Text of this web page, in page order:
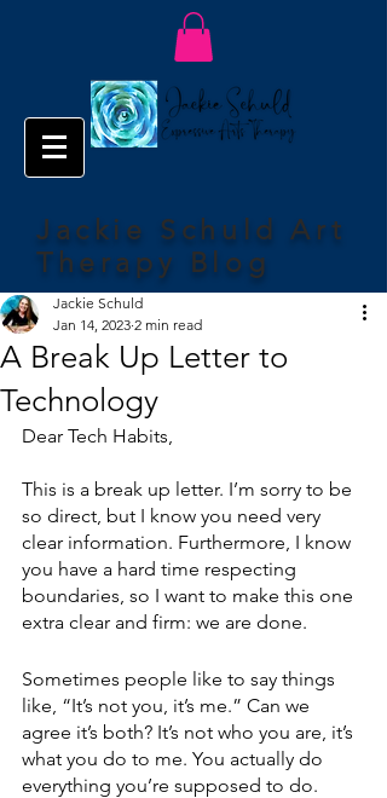
Jackie Schuld Art
Therapy Blog
A Break Up Letter to
Technology
Jackie Schuld
Jan 14, 2023 2 min read
Dear Tech Habits,
This is a break up letter. I’m sorry to be
so direct, but I know you need very
clear information. Furthermore, I know
you have a hard time respecting
boundaries, so I want to make this one
extra clear and firm: we are done.
Sometimes people like to say things
like, “It’s not you, it’s me.” Can we
agree it’s both? It’s not who you are, it’s
what you do to me. You actually do
everything you’re supposed to do.